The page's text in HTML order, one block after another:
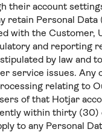
their account
retain Personal Data
with the Customer,
and reporting
by law and
service issues. Any
relating to
of that Hotjar
within thirty (30)
to any Personal